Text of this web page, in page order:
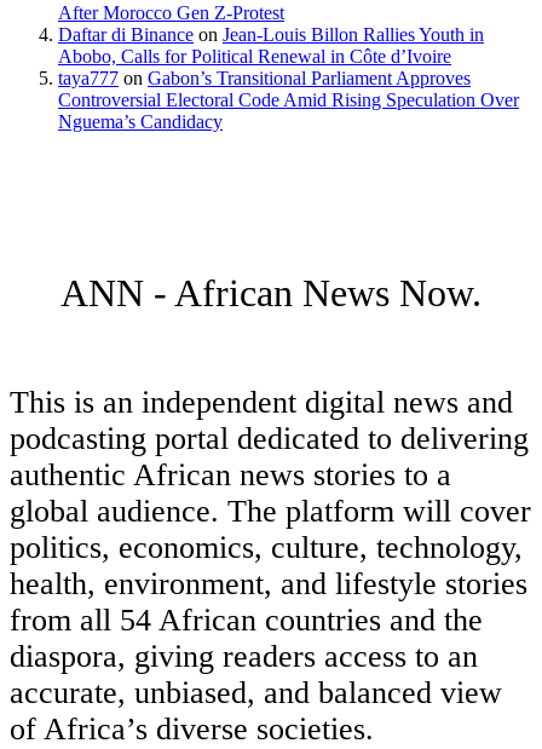
After Morocco Gen Z-Protest
Daftar di Binance on Jean-Louis Billon Rallies Youth in
Abobo, Calls for Political Renewal in Côte d’Ivoire
taya777 on Gabon’s Transitional Parliament Approves
Controversial Electoral Code Amid Rising Speculation Over
Nguema’s Candidacy
ANN - African News Now.
This is an independent digital news and
podcasting portal dedicated to delivering
authentic African news stories to a
global audience. The platform will cover
politics, economics, culture, technology,
health, environment, and lifestyle stories
from all 54 African countries and the
diaspora, giving readers access to an
accurate, unbiased, and balanced view
of Africa’s diverse societies.